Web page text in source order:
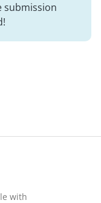
submission
with